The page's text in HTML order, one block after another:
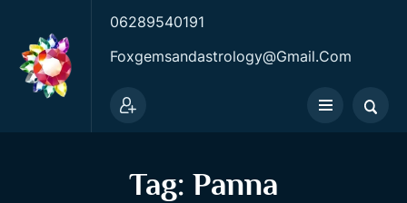
06289540191
Foxgemsandastrology@gmail.com
Tag: Panna